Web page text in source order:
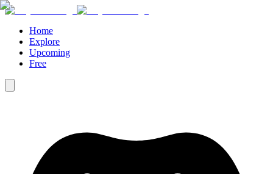
Home
Explore
Upcoming
Free